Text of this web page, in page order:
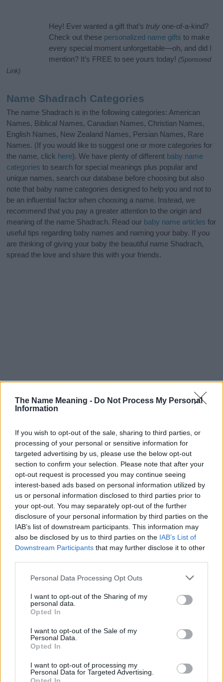
The Name Meaning - Do Not Process My Personal
Information
If you wish to opt-out of the sale, sharing to third parties, or
processing of your personal or sensitive information for
targeted advertising by us, please use the below opt-out
section to confirm your selection. Please note that after your
opt-out request is processed you may continue seeing
interest-based ads based on personal information utilized by
us or personal information disclosed to third parties prior to
your opt-out. You may separately opt-out of the further
disclosure of your personal information by third parties on the
IAB’s list of downstream participants. This information may
also be disclosed by us to third parties on the IAB’s List of
Downstream Participants that may further disclose it to other
Please note that this website/app uses one or more Google
not limited to your visit or usage behaviour. You may click to
grant or deny consent to Google and its third-party tags to
use your data for below specified purposes in below Google
consent section.
Personal Data Processing Opt Outs
I want to opt-out of the Sharing of my
personal data.
Opted In
I want to opt-out of the Sale of my
Personal Data.
Opted In
I want to opt-out of processing my
Personal Data for Targeted Advertising.
Hey! Ever wanted a gift that’s truly one-of-a-kind?
Check out these personalized name gifts to make
every special moment unforgettable—oh, and did I
mention? It’s FREE to see yours today! (Sponsored
Link)
Name Shadrach Categories
The name Shadrach is in the following categories: American
Names, Biblical Names, Canadian Names, Christian Names,
English Names, New Zealand Names, Persian Names, Rare
Names. (If you would like to suggest one or more categories for
the name, click here). We have plenty of different baby name
categories to search for special meanings plus popular and
unique names, search our database before choosing but also
note that baby name categories designed to help you and not to
be an influential factor when choosing a name. Instead, we
recommend that you pay a greater attention to the origin and
meaning of the name Shadrach. Read our baby name articles for
useful tips regarding baby names and naming your baby. If you
are thinking of giving your baby the beautiful name Shadrach,
spread the love and share this with your friends.
Popularity of the Name Shadrach
Below you will find the popularity of the baby name Shadrach
displayed annually, from 1880 to the present day in our name
popularity chart. Hover over or click on the dots that represent a
year to see how many babies were given the name for that year,
for both genders, if available.
Shadrach Boy Name Popularity Chart